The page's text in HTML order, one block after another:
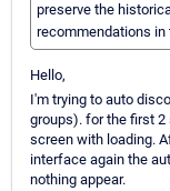
preserve the
recommendations
Hello,
I'm trying to auto
groups). for the first 2
screen with loading.
interface again the
nothing appear.